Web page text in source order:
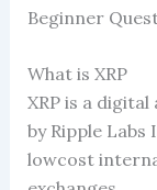
Beginner
What is XRP
XRP is a
by Ripple
lowcost